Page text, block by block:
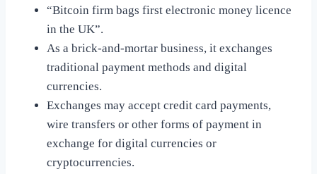
“Bitcoin firm bags first electronic money licence
in the UK”.
As a brick-and-mortar business, it exchanges
traditional payment methods and digital
currencies.
Exchanges may accept credit card payments,
wire transfers or other forms of payment in
exchange for digital currencies or
cryptocurrencies.